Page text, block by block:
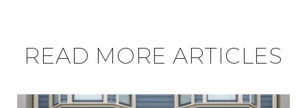
READ MORE ARTICLES